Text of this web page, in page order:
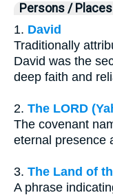
Persons /
1. David
Traditionally
David was the
deep faith and
2. The LORD
The covenant
eternal presence
3. The Land of
A phrase